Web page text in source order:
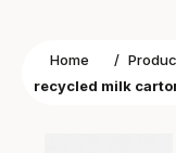
Home /
recycled milk